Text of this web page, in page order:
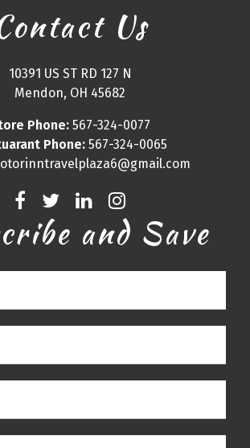
Us
10391 US ST RD 127 N
Mendon, OH 45682
Phone: 567-324-0077
Phone: 567-324-0065
and Save